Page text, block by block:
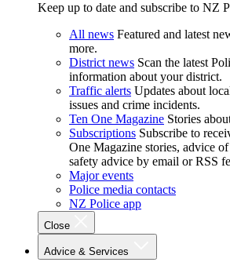
Keep up to date and subscribe to NZ
All news Featured and latest
more.
District news Scan the latest
information about your district.
Traffic alerts Updates about
issues and crime incidents.
Ten One Magazine Stories
Subscriptions Subscribe to
One Magazine stories, advice
safety advice by email or RSS
Major events
Police media contacts
NZ Police app
Close
Advice & Services